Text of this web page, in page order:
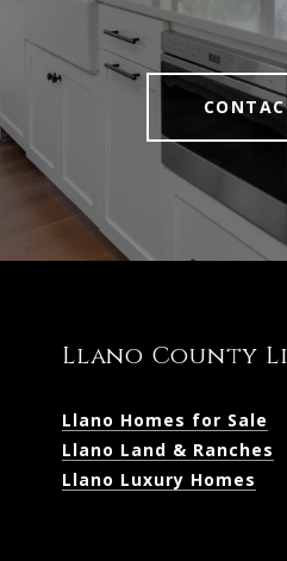
Llano County
Llano Homes for Sale
Llano Land & Ranches
Llano Luxury Homes